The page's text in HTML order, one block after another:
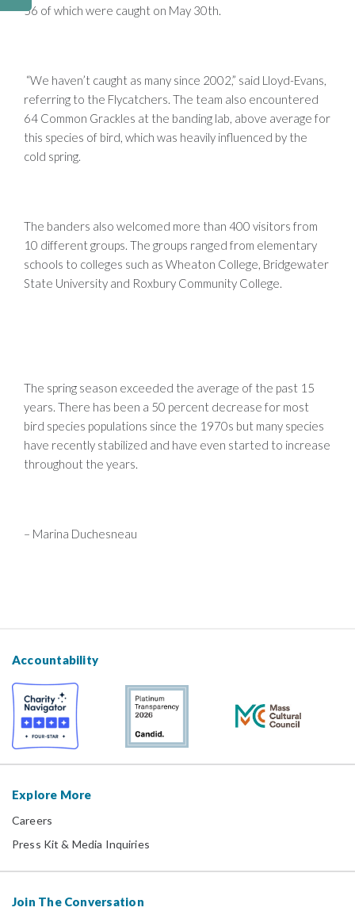
56 of which were caught on May 30th.
“We haven’t caught as many since 2002,” said Lloyd-Evans,
referring to the Flycatchers. The team also encountered
64 Common Grackles at the banding lab, above average for
this species of bird, which was heavily influenced by the
cold spring.
The banders also welcomed more than 400 visitors from
10 different groups. The groups ranged from elementary
schools to colleges such as Wheaton College, Bridgewater
State University and Roxbury Community College.
The spring season exceeded the average of the past 15
years. There has been a 50 percent decrease for most
bird species populations since the 1970s but many species
have recently stabilized and have even started to increase
throughout the years.
– Marina Duchesneau
Accountability
Explore More
Careers
Press Kit & Media Inquiries
Join The Conversation